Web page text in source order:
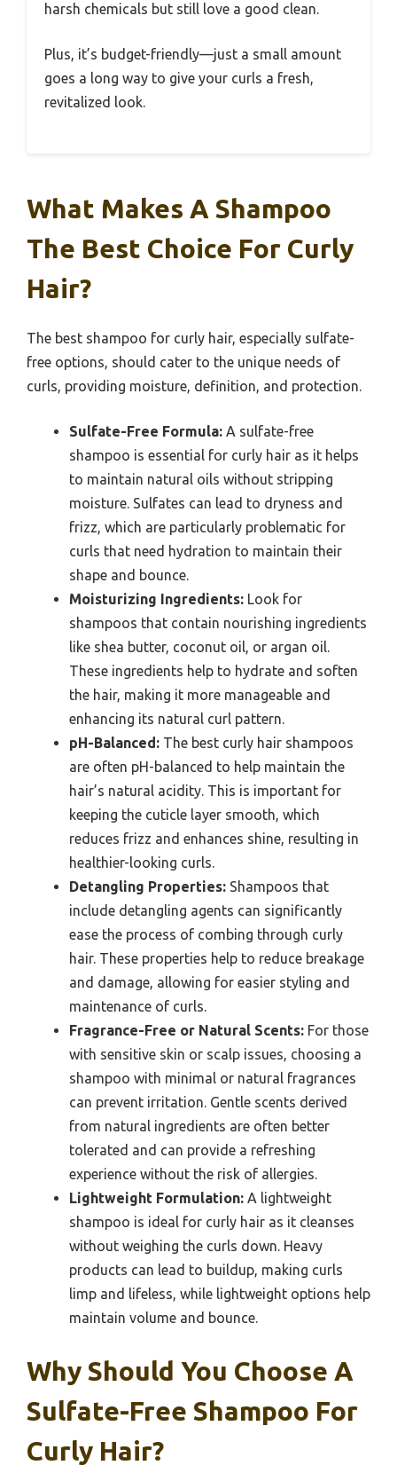
harsh chemicals but still love a good clean.
Plus, it’s budget-friendly—just a small amount
goes a long way to give your curls a fresh,
revitalized look.
What Makes A Shampoo
The Best Choice For Curly
Hair?
The best shampoo for curly hair, especially sulfate-
free options, should cater to the unique needs of
curls, providing moisture, definition, and protection.
Sulfate-Free Formula: A sulfate-free
shampoo is essential for curly hair as it helps
to maintain natural oils without stripping
moisture. Sulfates can lead to dryness and
frizz, which are particularly problematic for
curls that need hydration to maintain their
shape and bounce.
Moisturizing Ingredients: Look for
shampoos that contain nourishing ingredients
like shea butter, coconut oil, or argan oil.
These ingredients help to hydrate and soften
the hair, making it more manageable and
enhancing its natural curl pattern.
pH-Balanced: The best curly hair shampoos
are often pH-balanced to help maintain the
hair’s natural acidity. This is important for
keeping the cuticle layer smooth, which
reduces frizz and enhances shine, resulting in
healthier-looking curls.
Detangling Properties: Shampoos that
include detangling agents can significantly
ease the process of combing through curly
hair. These properties help to reduce breakage
and damage, allowing for easier styling and
maintenance of curls.
Fragrance-Free or Natural Scents: For those
with sensitive skin or scalp issues, choosing a
shampoo with minimal or natural fragrances
can prevent irritation. Gentle scents derived
from natural ingredients are often better
tolerated and can provide a refreshing
experience without the risk of allergies.
Lightweight Formulation: A lightweight
shampoo is ideal for curly hair as it cleanses
without weighing the curls down. Heavy
products can lead to buildup, making curls
limp and lifeless, while lightweight options help
maintain volume and bounce.
Why Should You Choose A
Sulfate-Free Shampoo For
Curly Hair?